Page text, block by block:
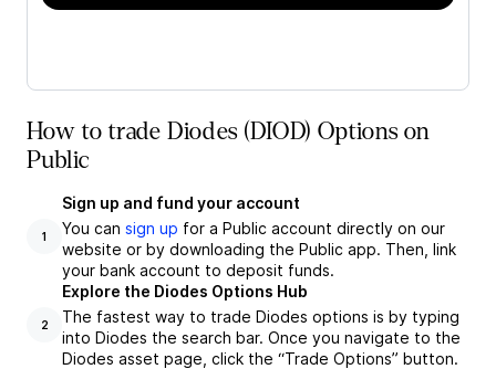
How to trade Diodes (DIOD) Options on
Public
1
Sign up and fund your account
You can sign up for a Public account directly on our
website or by downloading the Public app. Then, link
your bank account to deposit funds.
2
Explore the Diodes Options Hub
The fastest way to trade Diodes options is by typing
into Diodes the search bar. Once you navigate to the
Diodes asset page, click the “Trade Options” button.